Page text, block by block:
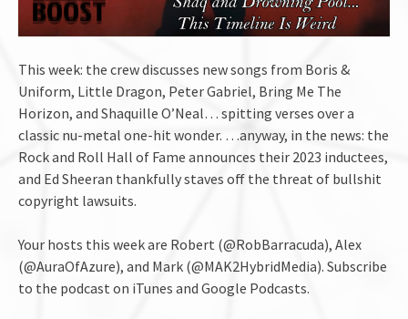
This week: the crew discusses new songs from Boris &
Uniform, Little Dragon, Peter Gabriel, Bring Me The
Horizon, and Shaquille O’Neal… spitting verses over a
classic nu-metal one-hit wonder. …anyway, in the news: the
Rock and Roll Hall of Fame announces their 2023 inductees,
and Ed Sheeran thankfully staves off the threat of bullshit
copyright lawsuits.
Your hosts this week are Robert (@RobBarracuda), Alex
(@AuraOfAzure), and Mark (@MAK2HybridMedia). Subscribe
to the podcast on iTunes and Google Podcasts.